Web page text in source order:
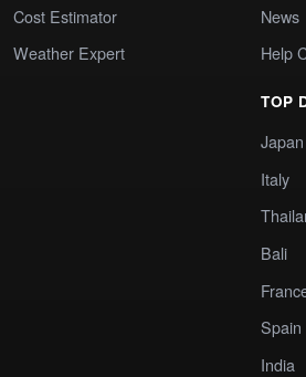
Cost Estimator
Weather Expert
News
Help
TOP
Japan
Italy
Bali
Spain
India